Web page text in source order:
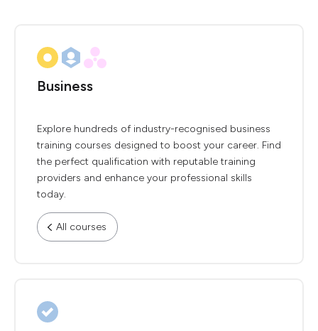
Business
Explore hundreds of industry-recognised business
training courses designed to boost your career. Find
the perfect qualification with reputable training
providers and enhance your professional skills
today.
All courses